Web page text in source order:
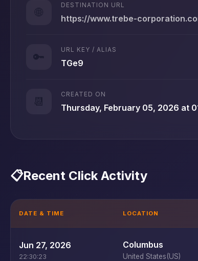
🌐
DESTINATION URL
https://www.trebe-
🔑
URL KEY / ALIAS
TGe9
📆
CREATED ON
Thursday, February 05, 2026 at
📋Recent Click Activity
DATE & TIME LOCATION
Jun 27, 2026
22:30:23
Columbus
United States(US)